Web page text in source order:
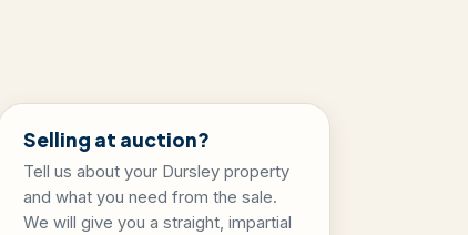
Selling at auction?
Tell us about your Dursley property
and what you need from the sale.
We will give you a straight, impartial